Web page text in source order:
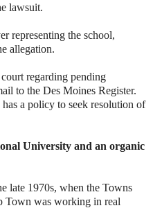
lawsuit.
representing the school,
allegation.
regarding pending
to the Des Moines Register.
a policy to seek resolution of
University and an organic
late 1970s, when the Towns
Town was working in real